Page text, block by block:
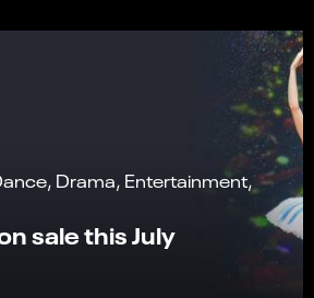
Drama, Entertainment,
sale this July